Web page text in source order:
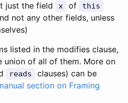
just the field x of this
not any other fields, unless
listed in the modifies clause,
union of all of them. More on
reads
clauses) can be
section on Framing